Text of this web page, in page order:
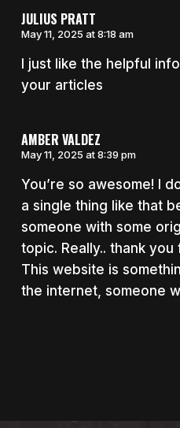
JULIUS PRATT
May 11, 2025 at 8:18 am
I just like the helpful
your articles
AMBER VALDEZ
May 11, 2025 at 8:39 pm
You’re so awesome! I
a single thing like that
someone with some
topic. Really.. thank
This website is
the internet, someone